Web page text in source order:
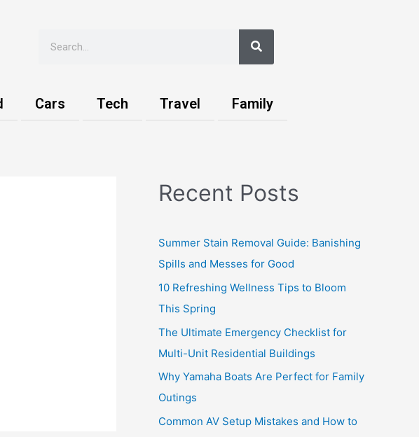
Search
Cars Tech Travel Family
Recent Posts
Summer Stain Removal Guide: Banishing
Spills and Messes for Good
10 Refreshing Wellness Tips to Bloom
This Spring
The Ultimate Emergency Checklist for
Multi-Unit Residential Buildings
Why Yamaha Boats Are Perfect for Family
Outings
Common AV Setup Mistakes and How to